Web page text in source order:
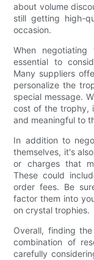
about volume
still getting high-
occasion.
When
essential to
Many suppliers
personalize the
special message.
cost of the trophy,
and meaningful to
In addition to
themselves, it's
or charges that
These could
order fees. Be
factor them into
on crystal trophies.
Overall, finding
combination of
carefully